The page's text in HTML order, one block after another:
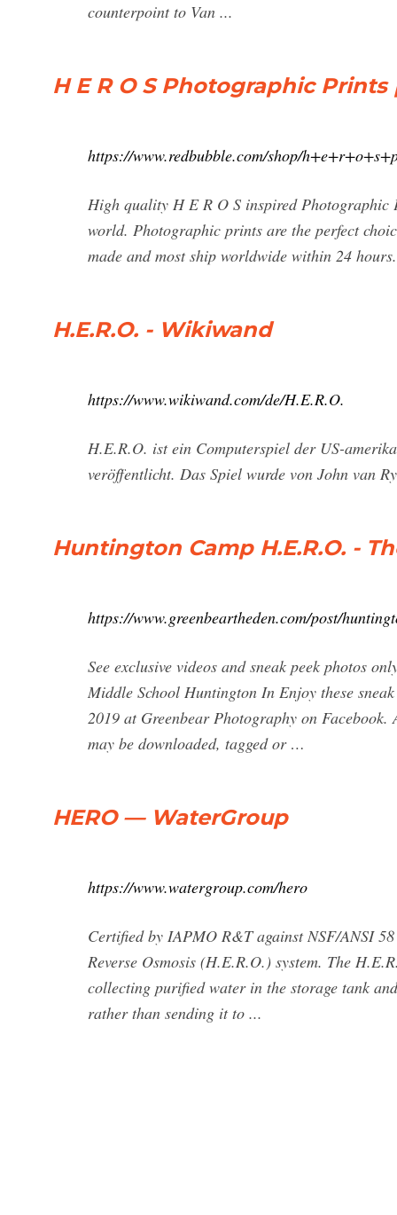
counterpoint to Van ...
H E R O S Photographic
https://www.redbubble.com/shop/
High quality H E R O S inspired Photographic
world. Photographic prints are the perfect
made and most ship worldwide within 24 hours.
H.E.R.O. - Wikiwand
https://www.wikiwand.com/de/H.E.R.O.
H.E.R.O. ist ein Computerspiel der US-
veröffentlicht. Das Spiel wurde von John van
Huntington Camp H.E.R.O. -
https://www.greenbeartheden.com/post/
See exclusive videos and sneak peek photos
Middle School Huntington In Enjoy these
2019 at Greenbear Photography on
may be downloaded, tagged or …
HERO — WaterGroup
https://www.watergroup.com/hero
Certified by IAPMO R&T against NSF/ANSI
Reverse Osmosis (H.E.R.O.) system. The
collecting purified water in the storage tank
rather than sending it to ...